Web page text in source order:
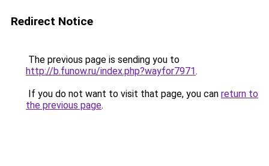
Redirect Notice
The previous page is sending you to
http://b.funow.ru/index.php?wayfor7971.
If you do not want to visit that page, you can return to
the previous page.